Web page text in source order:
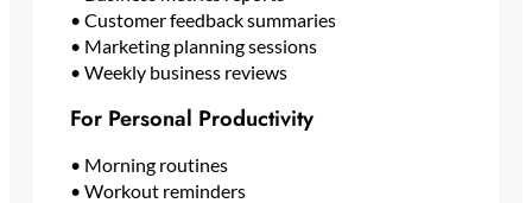
• Customer feedback summaries
• Marketing planning sessions
• Weekly business reviews
For Personal Productivity
• Morning routines
• Workout reminders